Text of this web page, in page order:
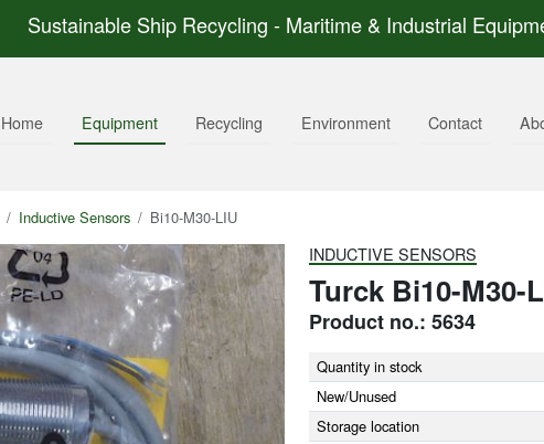
Sustainable Ship Recycling - Maritime & Industrial
Home Equipment Recycling Environment Contact
Inductive Sensors Bi10-M30-LIU
INDUCTIVE SENSORS
Turck Bi10-M30-
Product no.: 5634
Quantity in stock
New/Unused
Storage location